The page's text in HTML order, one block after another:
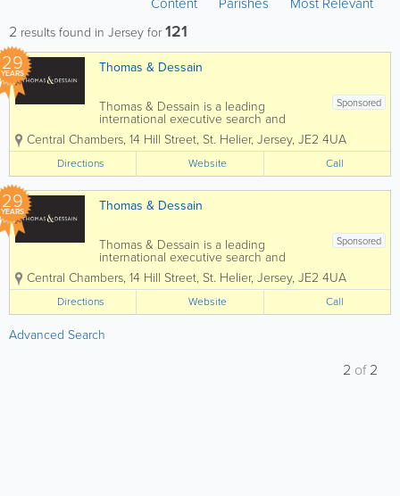
2 results found in Jersey for121
29
YEARS Thomas & Dessain
Sponsored
Thomas & Dessain is a leading
international executive search and
recruitment consultancy with a long-
established pedigree particularly in the
sourcing of specialist staff in the offshore
legal and financial services...
Central Chambers, 14 Hill Street, St. Helier, Jersey, JE2 4UA
Directions Website Call
29
YEARS Thomas & Dessain
Sponsored
Thomas & Dessain is a leading
international executive search and
recruitment consultancy with a long-
established pedigree particularly in the
sourcing of specialist staff in the offshore
legal and financial services...
Central Chambers, 14 Hill Street, St. Helier, Jersey, JE2 4UA
Directions Website Call
Advanced Search
2 of2